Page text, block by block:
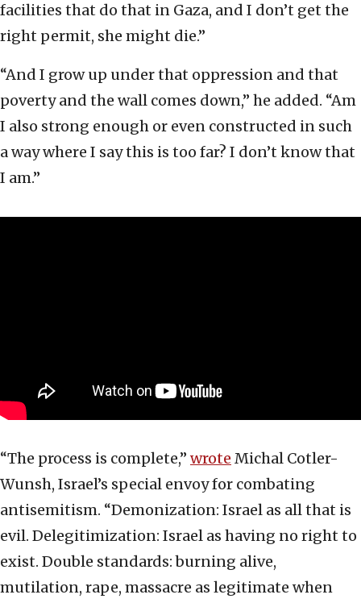
facilities that do that in Gaza, and I don’t get the
right permit, she might die.”
“And I grow up under that oppression and that
poverty and the wall comes down,” he added. “Am
I also strong enough or even constructed in such
a way where I say this is too far? I don’t know that
I am.”
“The process is complete,” wrote Michal Cotler-
Wunsh, Israel’s special envoy for combating
antisemitism. “Demonization: Israel as all that is
evil. Delegitimization: Israel as having no right to
exist. Double standards: burning alive,
mutilation, rape, massacre as legitimate when